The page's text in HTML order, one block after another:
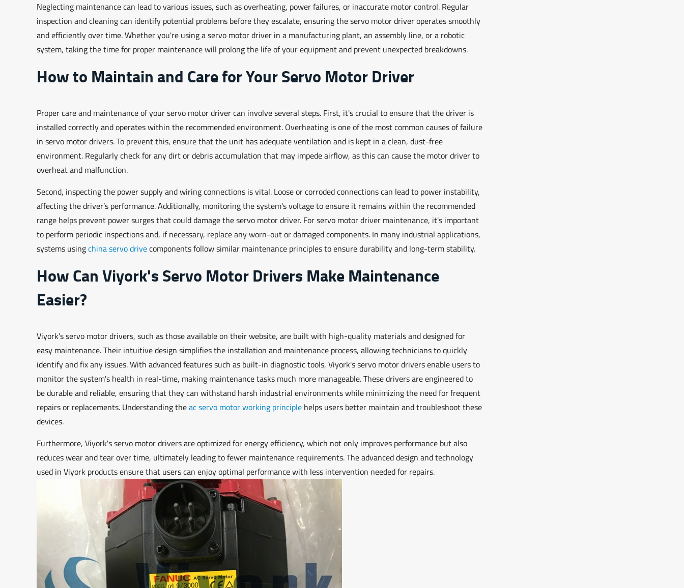
Neglecting maintenance can lead to various issues, such as overheating, power failures, or inaccurate motor control. Regular
inspection and cleaning can identify potential problems before they escalate, ensuring the servo motor driver operates smoothly
and efficiently over time. Whether you're using a servo motor driver in a manufacturing plant, an assembly line, or a robotic
system, taking the time for proper maintenance will prolong the life of your equipment and prevent unexpected breakdowns.
How to Maintain and Care for Your Servo Motor Driver
Proper care and maintenance of your servo motor driver can involve several steps. First, it's crucial to ensure that the driver is
installed correctly and operates within the recommended environment. Overheating is one of the most common causes of failure
in servo motor drivers. To prevent this, ensure that the unit has adequate ventilation and is kept in a clean, dust-free
environment. Regularly check for any dirt or debris accumulation that may impede airflow, as this can cause the motor driver to
overheat and malfunction.
Second, inspecting the power supply and wiring connections is vital. Loose or corroded connections can lead to power instability,
affecting the driver’s performance. Additionally, monitoring the system's voltage to ensure it remains within the recommended
range helps prevent power surges that could damage the servo motor driver. For servo motor driver maintenance, it's important
to perform periodic inspections and, if necessary, replace any worn-out or damaged components. In many industrial applications,
systems usingchina servo drivecomponents follow similar maintenance principles to ensure durability and long-term stability.
How Can Viyork's Servo Motor Drivers Make Maintenance
Easier?
Viyork's servo motor drivers, such as those available on their website, are built with high-quality materials and designed for
easy maintenance. Their intuitive design simplifies the installation and maintenance process, allowing technicians to quickly
identify and fix any issues. With advanced features such as built-in diagnostic tools, Viyork's servo motor drivers enable users to
monitor the system's health in real-time, making maintenance tasks much more manageable. These drivers are engineered to
be durable and reliable, ensuring that they can withstand harsh industrial environments while minimizing the need for frequent
repairs or replacements. Understanding theac servo motor working principle helps users better maintain and troubleshoot these
devices.
Furthermore, Viyork's servo motor drivers are optimized for energy efficiency, which not only improves performance but also
reduces wear and tear over time, ultimately leading to fewer maintenance requirements. The advanced design and technology
used in Viyork products ensure that users can enjoy optimal performance with less intervention needed for repairs.